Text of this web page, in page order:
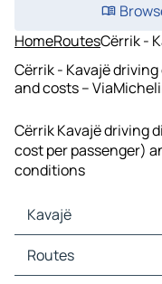
HomeRoutesCërrik -
Cërrik - Kavajë
and costs –
Cërrik Kavajë driving
cost per passenger)
conditions
Kavajë
Kavajë Maps
Kavajë Traffic
Routes